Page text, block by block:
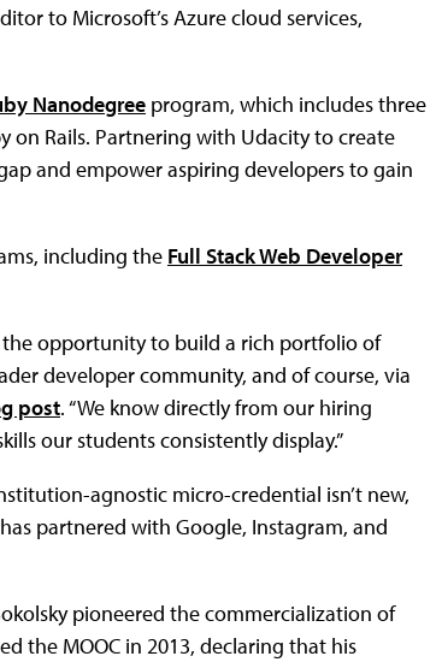
to Microsoft’s Azure cloud services,
Nanodegree program, which includes three
on Rails. Partnering with Udacity to create
and empower aspiring developers to gain
including the Full Stack Web Developer
opportunity to build a rich portfolio of
developer community, and of course, via
post. “We know directly from our hiring
our students consistently display.”
agnostic micro-credential isn’t new,
partnered with Google, Instagram, and
pioneered the commercialization of
the MOOC in 2013, declaring that his